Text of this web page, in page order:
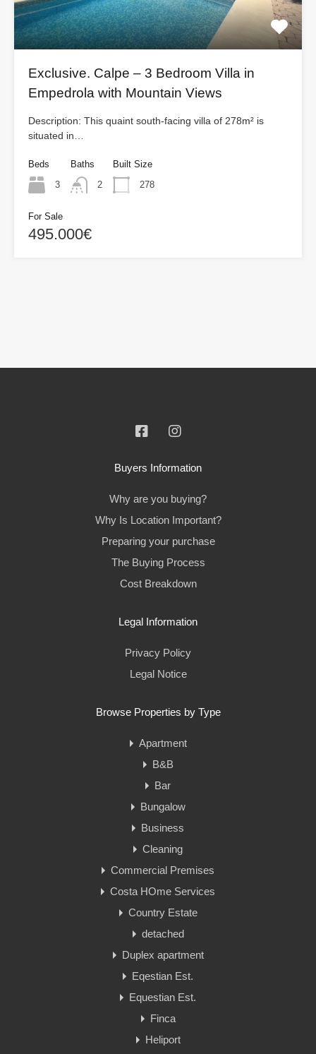
Exclusive. Calpe – 3 Bedroom Villa in
Empedrola with Mountain Views
Description: This quaint south-facing villa of 278m² is
situated in…
Beds
3
Baths
2
Built Size
278
For Sale
495.000€
Buyers Information
Why are you buying?
Why Is Location Important?
Preparing your purchase
The Buying Process
Cost Breakdown
Legal Information
Privacy Policy
Legal Notice
Browse Properties by Type
Apartment
B&B
Bar
Bungalow
Business
Cleaning
Commercial Premises
Costa HOme Services
Country Estate
detached
Duplex apartment
Eqestian Est.
Equestian Est.
Finca
Heliport